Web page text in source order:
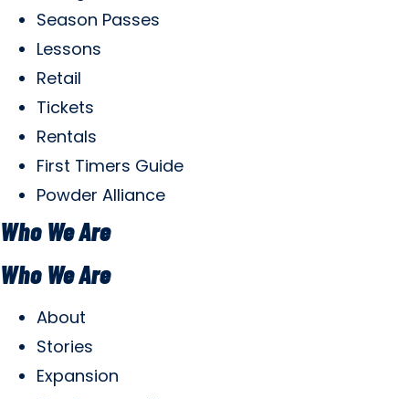
Season Passes
Lessons
Retail
Tickets
Rentals
First Timers Guide
Powder Alliance
Who We Are
Who We Are
About
Stories
Expansion